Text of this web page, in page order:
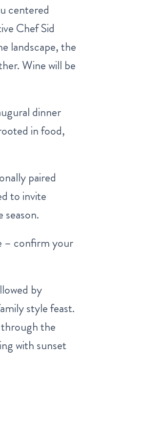
centered
Chef Sid
landscape, the
Wine will be
dinner
in food,
paired
to invite
– confirm your
by
style feast.
the
with sunset